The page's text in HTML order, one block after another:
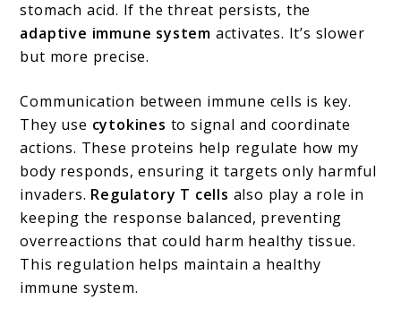
stomach acid. If the threat persists, the
adaptive immune system activates. It’s slower
but more precise.
Communication between immune cells is key.
They use cytokines to signal and coordinate
actions. These proteins help regulate how my
body responds, ensuring it targets only harmful
invaders. Regulatory T cells also play a role in
keeping the response balanced, preventing
overreactions that could harm healthy tissue.
This regulation helps maintain a healthy
immune system.